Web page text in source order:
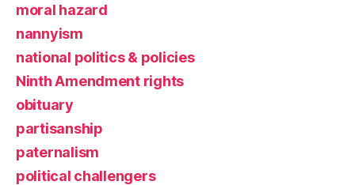
moral hazard
nannyism
national politics & policies
Ninth Amendment rights
obituary
partisanship
paternalism
political challengers